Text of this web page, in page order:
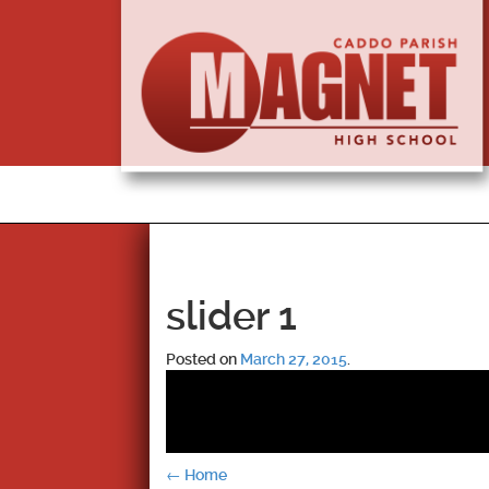
slider 1
Posted on March 27, 2015
← Home